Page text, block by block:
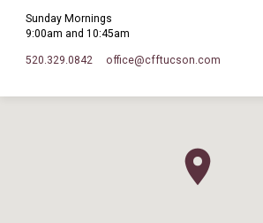
Sunday Mornings
9:00am and 10:45am
520.329.0842 office​@cfftucson.com